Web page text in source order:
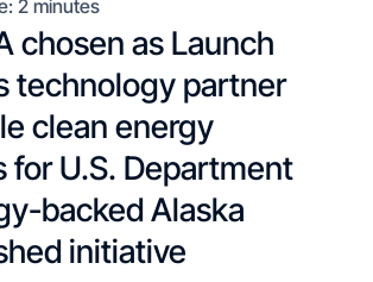
2 minutes
chosen as Launch
technology partner
clean energy
for U.S. Department
backed Alaska
initiative